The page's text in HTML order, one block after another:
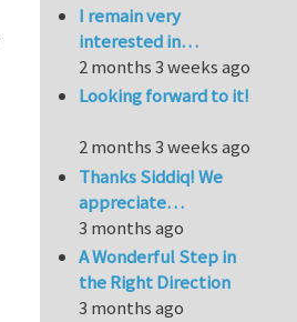
I remain very
interested in…
2 months 3 weeks ago
Looking forward to it!
2 months 3 weeks ago
Thanks Siddiq! We
appreciate…
3 months ago
A Wonderful Step in
the Right Direction
3 months ago